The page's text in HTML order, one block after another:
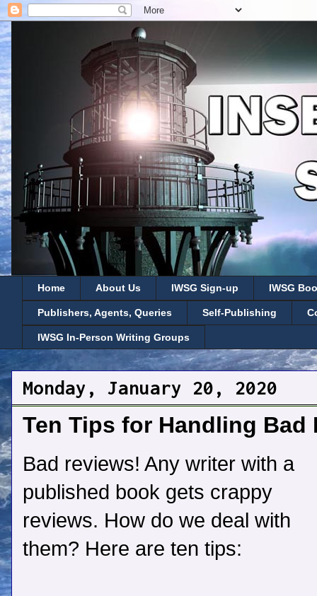
Home About Us IWSG Sign-up IWSG
Publishers, Agents, Queries Self-Publishing
IWSG In-Person Writing Groups
Monday, January 20, 2020
Ten Tips for Handling Bad
Bad reviews! Any writer with a
published book gets crappy
reviews. How do we deal with
them? Here are ten tips: